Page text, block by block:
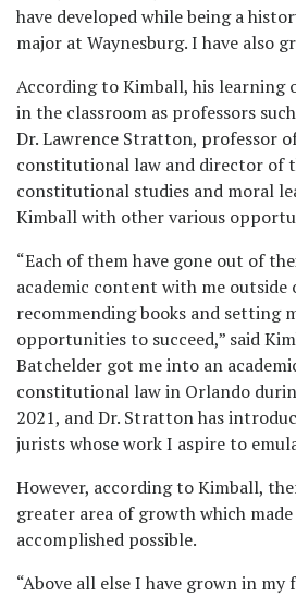
have developed while being a
major at Waynesburg. I have also
According to Kimball, his learning
in the classroom as professors
Dr. Lawrence Stratton, professor
constitutional law and director of
constitutional studies and moral
Kimball with other various
“Each of them have gone out of
academic content with me outside
recommending books and setting
opportunities to succeed,” said
Batchelder got me into an
constitutional law in Orlando
2021, and Dr. Stratton has
jurists whose work I aspire to
However, according to Kimball,
greater area of growth which
accomplished possible.
“Above all else I have grown in my